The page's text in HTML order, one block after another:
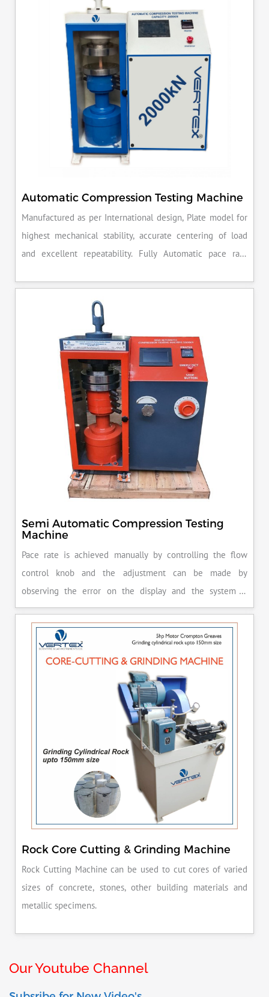
reputation for quality in your industry.
Automatic Compression Testing Machine
Manufactured as per International design, Plate model for
highest mechanical stability, accurate centering of load
and excellent repeatability. Fully Automatic pace rate
specimen, can be attached with flexural load frame or 500
Semi Automatic Compression Testing
Machine
Pace rate is achieved manually by controlling the flow
control knob and the adjustment can be made by
observing the error on the display and the system is
released manually after the peak load is achieved.
Rock Core Cutting & Grinding Machine
Rock Cutting Machine can be used to cut cores of varied
sizes of concrete, stones, other building materials and
metallic specimens.
Our Youtube Channel